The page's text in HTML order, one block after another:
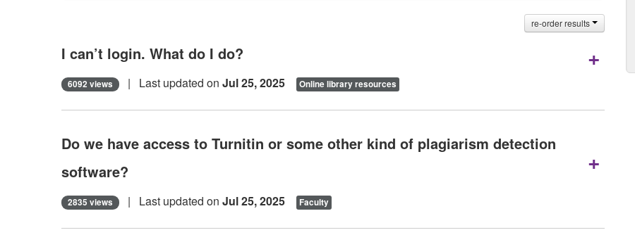
re-order results
I can’t login. What do I do? +
6092 views | Last updated on Jul 25, 2025 Online library resources
Do we have access to Turnitin or some other kind of plagiarism detection
software?
+
2835 views | Last updated on Jul 25, 2025 Faculty